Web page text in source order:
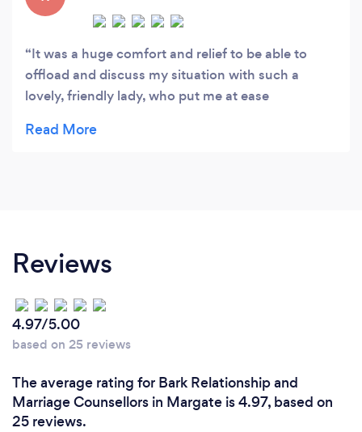
It was a huge comfort and relief to be able to
offload and discuss my situation with such a
lovely, friendly lady, who put me at ease
kindness
Reviews
4.97/5.00
based on 25 reviews
The average rating for Bark Relationship and
Marriage Counsellors in Margate is 4.97, based on
25 reviews.